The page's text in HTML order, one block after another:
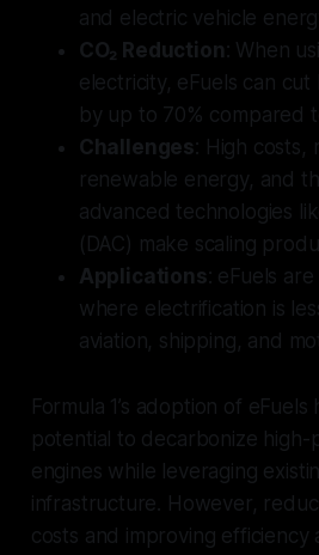
and electric vehicle
CO₂ Reduction : When
electricity, eFuels can cut
by up to 70% compared
Challenges: High costs,
renewable energy, and
advanced technologies
(DAC) make scaling
Applications: eFuels
where electrification is
aviation, shipping, and
Formula 1’s adoption of
potential to decarbonize high-
engines while leveraging
infrastructure. However,
costs and improving efficiency